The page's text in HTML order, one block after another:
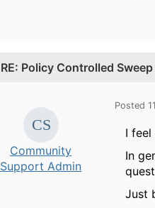
RE: Policy Controlled
Community
Support Admin
Posted
I
In
Just